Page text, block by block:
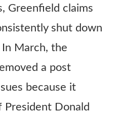
Greenfield claims
shut down
March, the
a post
because it
Donald